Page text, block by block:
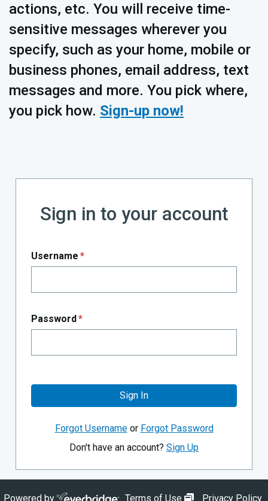
actions, etc. You will receive time-
sensitive messages wherever you
specify, such as your home, mobile or
business phones, email address, text
messages and more. You pick where,
you pick how. Sign-up now!
Sign in to your account
Username *
Password*
Sign In
Forgot Username or Forgot Password
Don't have an account? Sign Up
Powered by Terms of Use opens in new
Privacy Policy